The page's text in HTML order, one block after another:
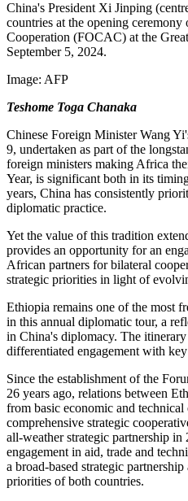
China's President Xi Jinping
countries at the opening
Cooperation (FOCAC) at the
September 5, 2024.
Image: AFP
Teshome Toga Chanaka
Chinese Foreign Minister Wang
9, undertaken as part of the
foreign ministers making Africa
Year, is significant both in its
years, China has consistently
diplomatic practice.
Yet the value of this tradition
provides an opportunity for an
African partners for bilateral
strategic priorities in light of
Ethiopia remains one of the most
in this annual diplomatic tour, a
in China's diplomacy. The itinerary
differentiated engagement with
Since the establishment of the
26 years ago, relations between
from basic economic and technical
comprehensive strategic
all-weather strategic partnership in
engagement in aid, trade and
a broad-based strategic
priorities of both countries.